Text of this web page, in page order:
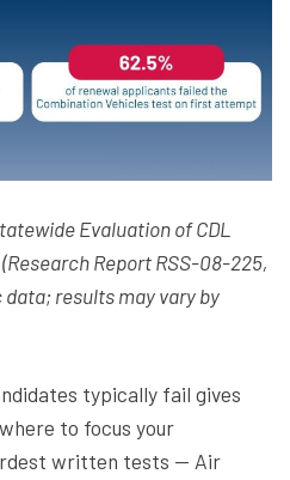
Evaluation of CDL
Report RSS-08-225,
results may vary by
typically fail gives
to focus your
written tests — Air